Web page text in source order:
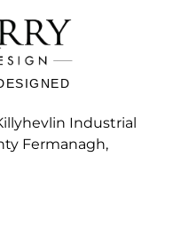
Industrial
Fermanagh,